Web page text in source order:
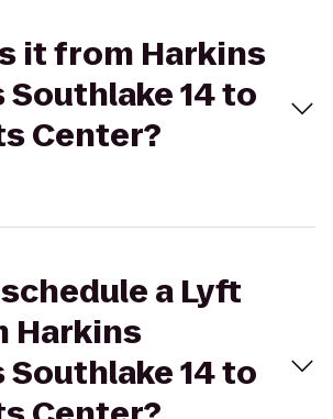
it from Harkins
14 to
Center?
a Lyft
Harkins
14 to